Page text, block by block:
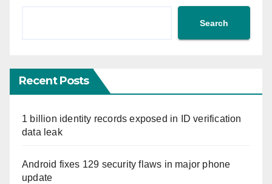
Search
Recent Posts
1 billion identity records exposed in ID verification
data leak
Android fixes 129 security flaws in major phone
update